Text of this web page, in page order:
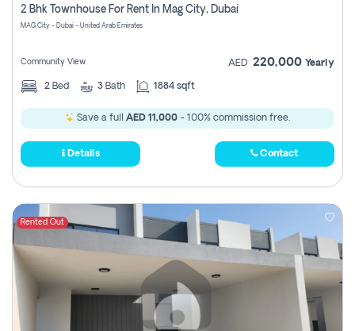
2 Bhk Townhouse For Rent In Mag City, Dubai
MAG City - Dubai - United Arab Emirates
Community View AED 220,000 Yearly
2 Bed 3 Bath 1884 sqft
Save a full AED 11,000 - 100% commission free.
Details Contact
Rented Out